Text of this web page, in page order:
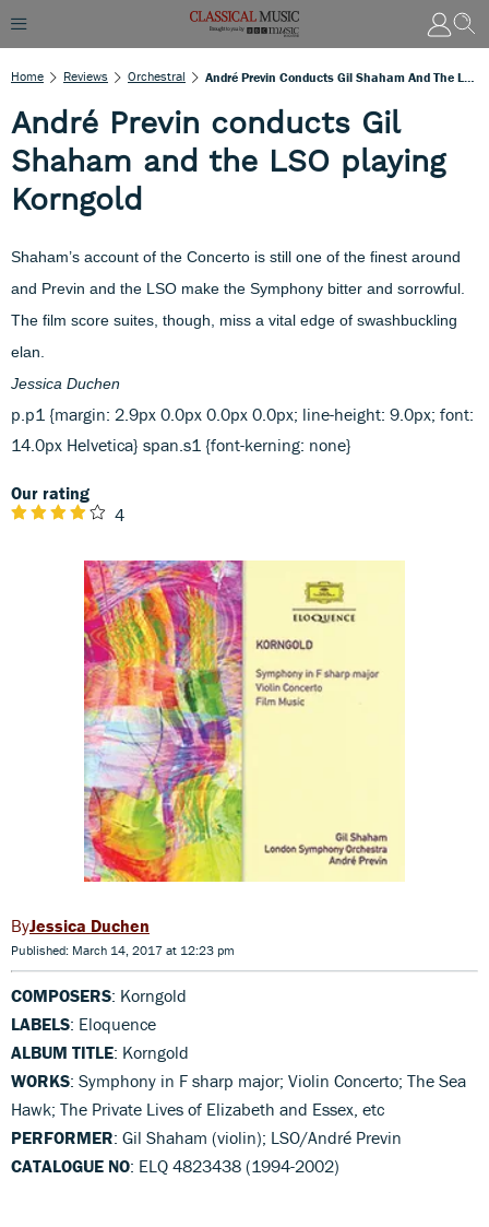
Home Reviews Orchestral
André Previn conducts Gil
Shaham and the LSO playing
Korngold
Shaham’s account of the Concerto is still one of the finest around
and Previn and the LSO make the Symphony bitter and sorrowful.
The film score suites, though, miss a vital edge of swashbuckling
elan.
Jessica Duchen
p.p1 {margin: 2.9px 0.0px 0.0px 0.0px; line-height: 9.0px; font:
14.0px Helvetica} span.s1 {font-kerning: none}
Our rating
4
Jessica Duchen
Published: March 14, 2017 at 12:23 pm
COMPOSERS: Korngold
LABELS: Eloquence
ALBUM TITLE: Korngold
WORKS: Symphony in F sharp major; Violin Concerto; The Sea
Hawk; The Private Lives of Elizabeth and Essex, etc
PERFORMER: Gil Shaham (violin); LSO/André Previn
CATALOGUE NO: ELQ 4823438 (1994-2002)